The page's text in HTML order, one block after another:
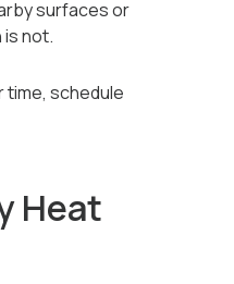
surfaces or
not.
time, schedule
Heat